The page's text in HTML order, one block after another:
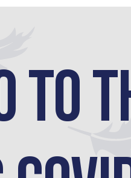
to